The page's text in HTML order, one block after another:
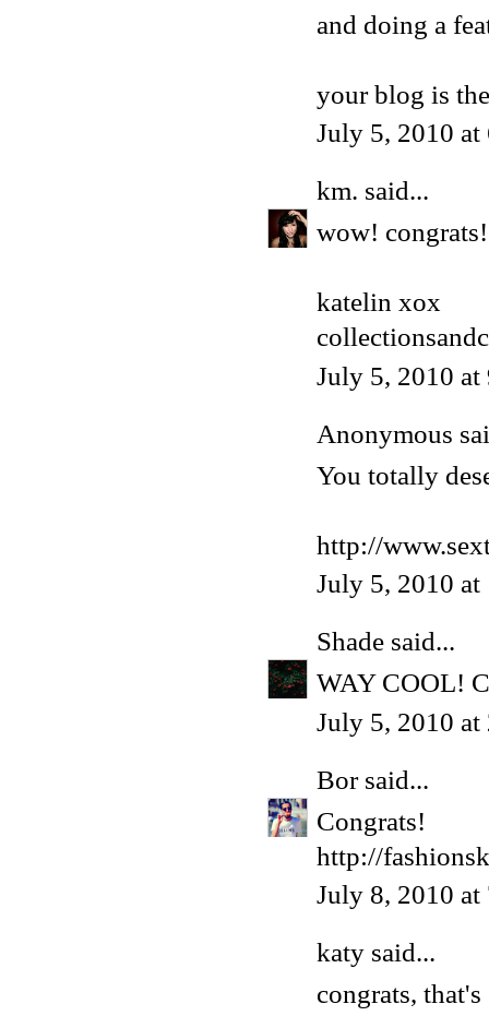
and doing a
your blog is
July 5, 2010
km. said...
wow!
katelin xox
July 5, 2010
Anonymous
You totally
http://
July 5, 2010
Shade said...
WAY COOL!
July 5, 2010 at
Borsaid...
Congrats!
http://
July 8, 2010
katy said...
congrats, that's